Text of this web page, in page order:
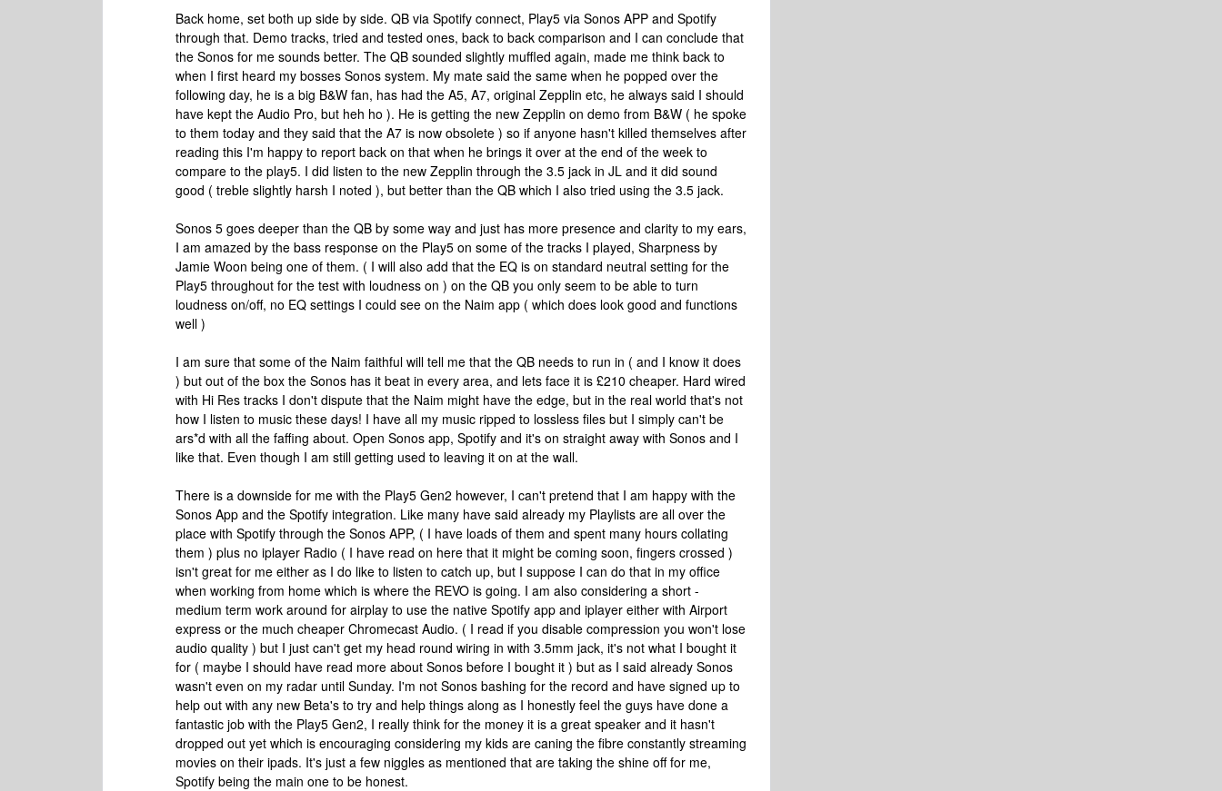
Back home, set both up side by side. QB via Spotify connect, Play5 via Sonos APP and Spotify
through that. Demo tracks, tried and tested ones, back to back comparison and I can conclude that
the Sonos for me sounds better. The QB sounded slightly muffled again, made me think back to
when I first heard my bosses Sonos system. My mate said the same when he popped over the
following day, he is a big B&W fan, has had the A5, A7, original Zepplin etc, he always said I should
have kept the Audio Pro, but heh ho ). He is getting the new Zepplin on demo from B&W ( he spoke
to them today and they said that the A7 is now obsolete ) so if anyone hasn't killed themselves after
reading this I'm happy to report back on that when he brings it over at the end of the week to
compare to the play5. I did listen to the new Zepplin through the 3.5 jack in JL and it did sound
good ( treble slightly harsh I noted ), but better than the QB which I also tried using the 3.5 jack.
Sonos 5 goes deeper than the QB by some way and just has more presence and clarity to my ears,
I am amazed by the bass response on the Play5 on some of the tracks I played, Sharpness by
Jamie Woon being one of them. ( I will also add that the EQ is on standard neutral setting for the
Play5 throughout for the test with loudness on ) on the QB you only seem to be able to turn
loudness on/off, no EQ settings I could see on the Naim app ( which does look good and functions
well )
I am sure that some of the Naim faithful will tell me that the QB needs to run in ( and I know it does
) but out of the box the Sonos has it beat in every area, and lets face it is £210 cheaper. Hard wired
with Hi Res tracks I don't dispute that the Naim might have the edge, but in the real world that's not
how I listen to music these days! I have all my music ripped to lossless files but I simply can't be
ars*d with all the faffing about. Open Sonos app, Spotify and it's on straight away with Sonos and I
like that. Even though I am still getting used to leaving it on at the wall.
There is a downside for me with the Play5 Gen2 however, I can't pretend that I am happy with the
Sonos App and the Spotify integration. Like many have said already my Playlists are all over the
place with Spotify through the Sonos APP, ( I have loads of them and spent many hours collating
them ) plus no iplayer Radio ( I have read on here that it might be coming soon, fingers crossed )
isn't great for me either as I do like to listen to catch up, but I suppose I can do that in my office
when working from home which is where the REVO is going. I am also considering a short -
medium term work around for airplay to use the native Spotify app and iplayer either with Airport
express or the much cheaper Chromecast Audio. ( I read if you disable compression you won't lose
audio quality ) but I just can't get my head round wiring in with 3.5mm jack, it's not what I bought it
for ( maybe I should have read more about Sonos before I bought it ) but as I said already Sonos
wasn't even on my radar until Sunday. I'm not Sonos bashing for the record and have signed up to
help out with any new Beta's to try and help things along as I honestly feel the guys have done a
fantastic job with the Play5 Gen2, I really think for the money it is a great speaker and it hasn't
dropped out yet which is encouraging considering my kids are caning the fibre constantly streaming
movies on their ipads. It's just a few niggles as mentioned that are taking the shine off for me,
Spotify being the main one to be honest.